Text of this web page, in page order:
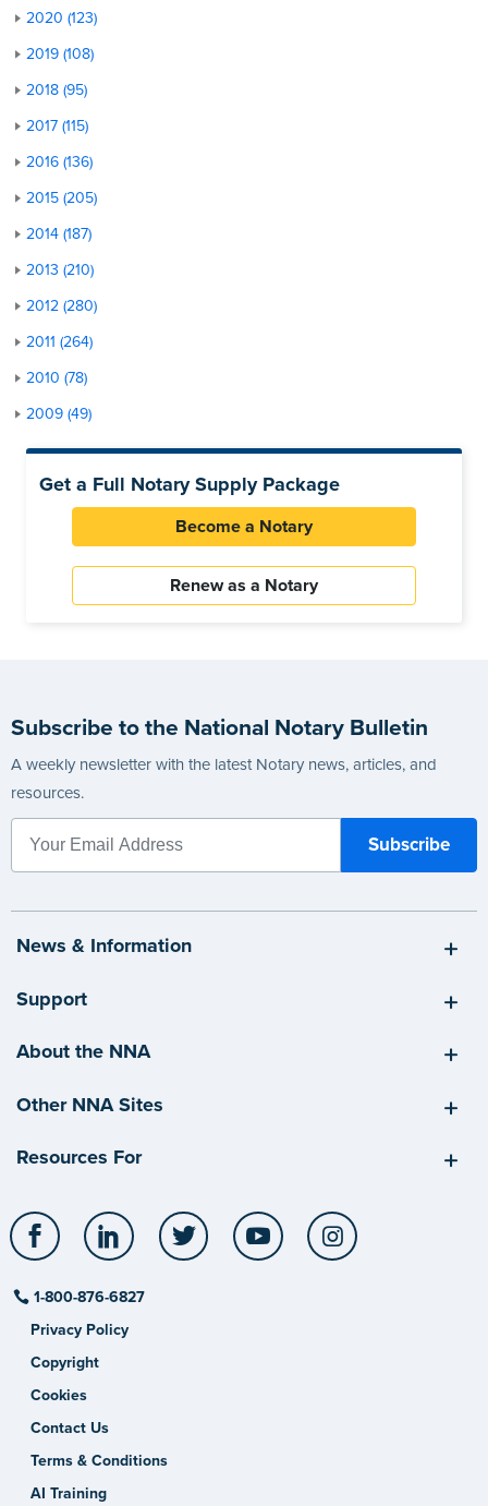
2020 (123)
2019 (108)
2018 (95)
2017 (115)
2016 (136)
2015 (205)
2014 (187)
2013 (210)
2012 (280)
2011 (264)
2010 (78)
2009 (49)
Get a Full Notary Supply Package
Become a Notary
Renew as a Notary
Subscribe to the National Notary Bulletin
A weekly newsletter with the latest Notary news, articles, and
resources.
News & Information
Support
About the NNA
Other NNA Sites
Resources For
Facebook LinkedIn Twitter YouTube
1-800-876-6827
Privacy Policy
Copyright
Cookies
Contact Us
Terms & Conditions
AI Training